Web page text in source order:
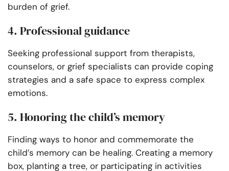
burden of grief.
4. Professional guidance
Seeking professional support from therapists,
counselors, or grief specialists can provide coping
strategies and a safe space to express complex
emotions.
5. Honoring the child’s memory
Finding ways to honor and commemorate the
child’s memory can be healing. Creating a memory
box, planting a tree, or participating in activities